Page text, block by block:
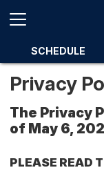
SCHEDULE
Privacy
The Privacy
of May 6,
PLEASE READ